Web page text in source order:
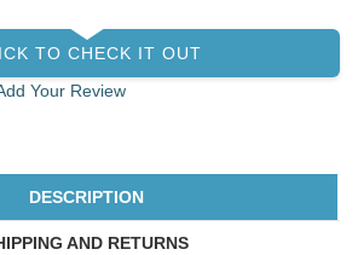
TO CHECK IT OUT
Your Review
DESCRIPTION
AND RETURNS